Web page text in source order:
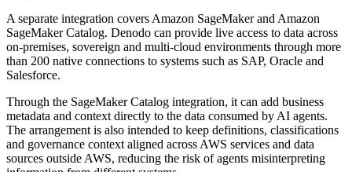
A separate integration covers Amazon SageMaker and Amazon
SageMaker Catalog. Denodo can provide live access to data across
on-premises, sovereign and multi-cloud environments through more
than 200 native connections to systems such as SAP, Oracle and
Salesforce.
Through the SageMaker Catalog integration, it can add business
metadata and context directly to the data consumed by AI agents.
The arrangement is also intended to keep definitions, classifications
and governance context aligned across AWS services and data
sources outside AWS, reducing the risk of agents misinterpreting